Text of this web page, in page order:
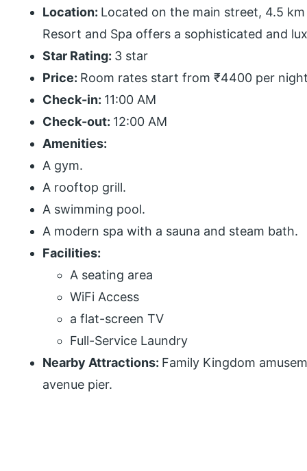
Location: Located on the main street, 4.5
Resort and Spa offers a sophisticated and
Star Rating: 3 star
Price: Room rates start from ₹4400 per
Check-in: 11:00 AM
Check-out: 12:00 AM
Amenities:
A gym.
A rooftop grill.
A swimming pool.
A modern spa with a sauna and steam bath.
Facilities:
A seating area
WiFi Access
a flat-screen TV
Full-Service Laundry
Nearby Attractions: Family Kingdom
avenue pier.